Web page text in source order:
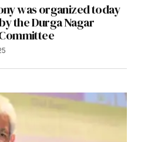
was organized today
the Durga Nagar